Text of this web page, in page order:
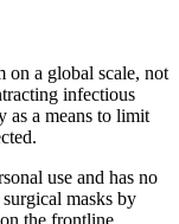
on a global scale, not
infectious
as a means to limit
use and has no
masks by